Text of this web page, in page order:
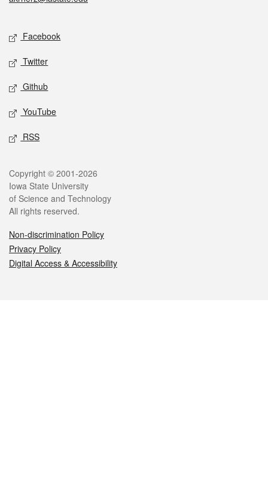
Social media
Facebook
Twitter
Github
YouTube
RSS
Legal
Copyright © 2001-2026
Iowa State University
of Science and Technology
All rights reserved.
Non-discrimination Policy
Privacy Policy
Digital Access & Accessibility